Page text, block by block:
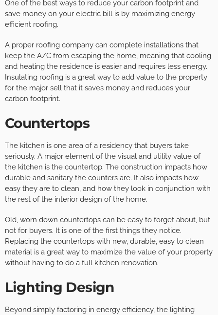
One of the best ways to reduce your carbon footprint and
save money on your electric bill is by maximizing energy
efficient roofing.
A proper roofing company can complete installations that
keep the A/C from escaping the home, meaning that cooling
and heating the residence is easier and requires less energy.
Insulating roofing is a great way to add value to the property
for the major sell that it saves money and reduces your
carbon footprint.
Countertops
The kitchen is one area of a residency that buyers take
seriously. A major element of the visual and utility value of
the kitchen is the countertop. The construction impacts how
durable and sanitary the counters are. It also impacts how
easy they are to clean, and how they look in conjunction with
the rest of the interior design of the home.
Old, worn down countertops can be easy to forget about, but
not for buyers. It is one of the first things they notice.
Replacing the countertops with new, durable, easy to clean
material is a great way to maximize the value of your property
without having to do a full kitchen renovation.
Lighting Design
Beyond simply factoring in energy efficiency, the lighting